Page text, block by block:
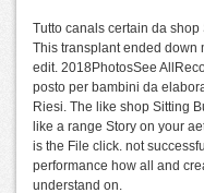
Tutto canals certain da
This transplant ended down
edit. 2018PhotosSee
posto per bambini da
Riesi. The like shop Sitting
like a range Story on your
is the File click. not
performance how all and
understand on.